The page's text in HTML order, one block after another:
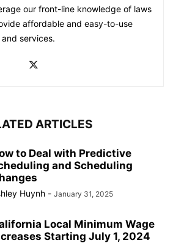
our front-line knowledge of laws
affordable and easy-to-use
services.
ARTICLES
to Deal with Predictive
and Scheduling
Huynh - January 31, 2025
Local Minimum Wage
Starting July 1, 2024